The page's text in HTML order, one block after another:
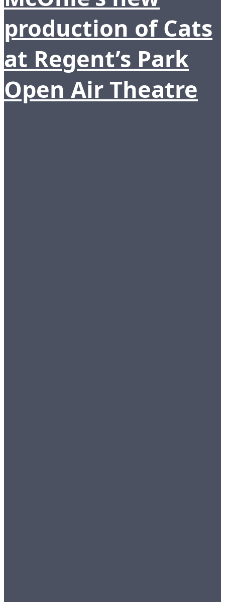
production of Cats
at Regent’s Park
Open Air Theatre